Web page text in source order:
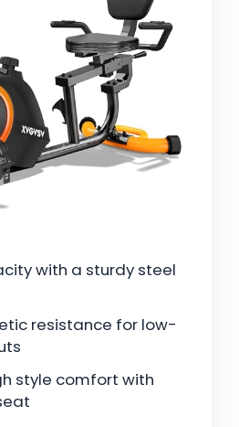
with a sturdy steel
resistance for low-
style comfort with